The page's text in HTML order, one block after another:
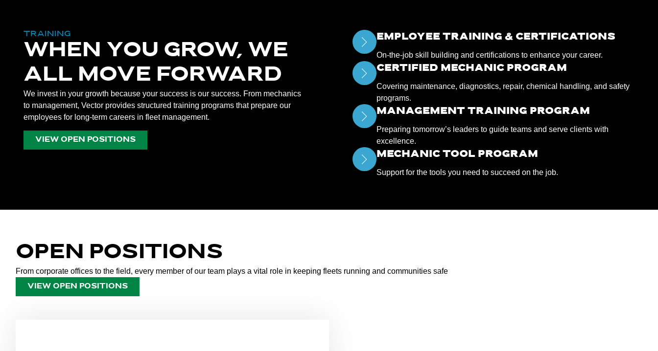
TRAINING
WHEN YOU GROW, WE
ALL MOVE FORWARD
We invest in your growth because your success is our success. From mechanics
to management, Vector provides structured training programs that prepare our
employees for long-term careers in fleet management.
VIEW OPEN POSITIONS
EMPLOYEE TRAINING & CERTIFICATIONS
On-the-job skill building and certifications to enhance your career.
CERTIFIED MECHANIC PROGRAM
Covering maintenance, diagnostics, repair, chemical handling, and safety
programs.
MANAGEMENT TRAINING PROGRAM
Preparing tomorrow’s leaders to guide teams and serve clients with
excellence.
MECHANIC TOOL PROGRAM
Support for the tools you need to succeed on the job.
OPEN POSITIONS
From corporate offices to the field, every member of our team plays a vital role in keeping fleets running and communities safe
VIEW OPEN POSITIONS